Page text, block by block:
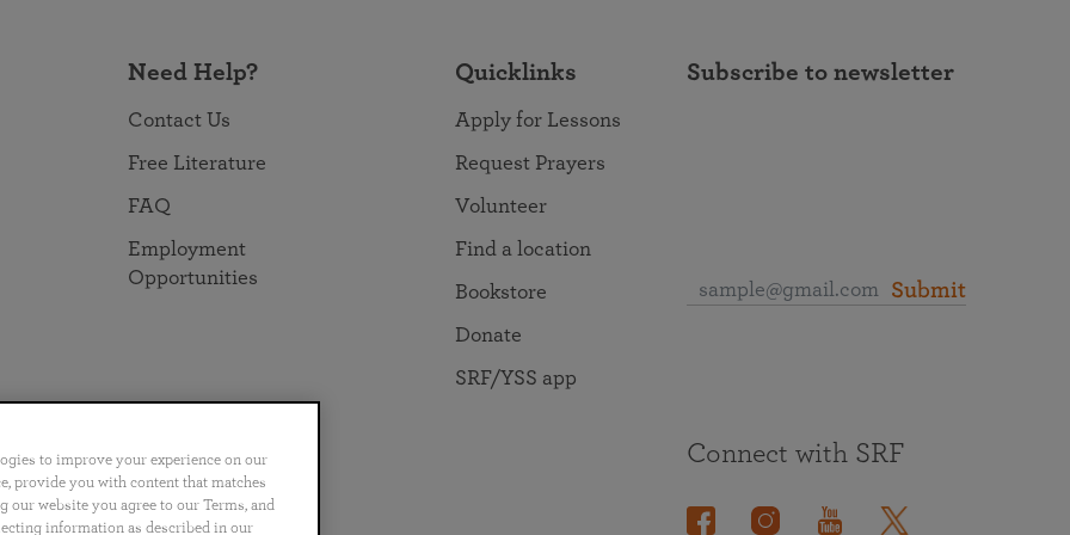
Need Help?
Contact Us
Free Literature
FAQ
Employment
Opportunities
Quicklinks
Apply for Lessons
Request Prayers
Volunteer
Find a location
Bookstore
Donate
SRF/YSS app
Subscribe to newsletter
Submit
Português 日本語 ไทย
Connect with SRF
to improve your experience on our
provide you with content that matches
website you agree to our Terms, and
information as described in our